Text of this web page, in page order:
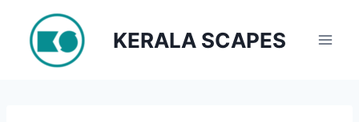
content
KERALA SCAPES